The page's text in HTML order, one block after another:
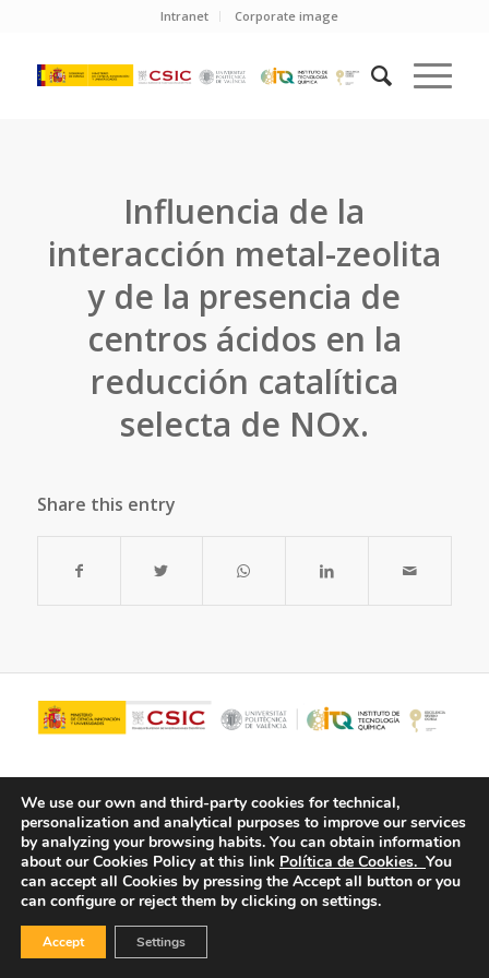
Intranet Corporate image
Influencia de la
interacción metal-zeolita
y de la presencia de
centros ácidos en la
reducción catalítica
selecta de NOx.
Share this entry
We use our own and third-party cookies for technical,
personalization and analytical purposes to improve our services
by analyzing your browsing habits. You can obtain information
about our Cookies Policy at this link Política de Cookies. You
can accept all Cookies by pressing the Accept all button or you
can configure or reject them by clicking on settings.
Accept Settings